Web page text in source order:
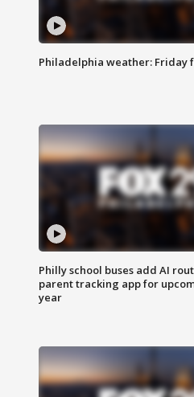
Philadelphia weather: Friday
Philly school buses add AI
parent tracking app for
year